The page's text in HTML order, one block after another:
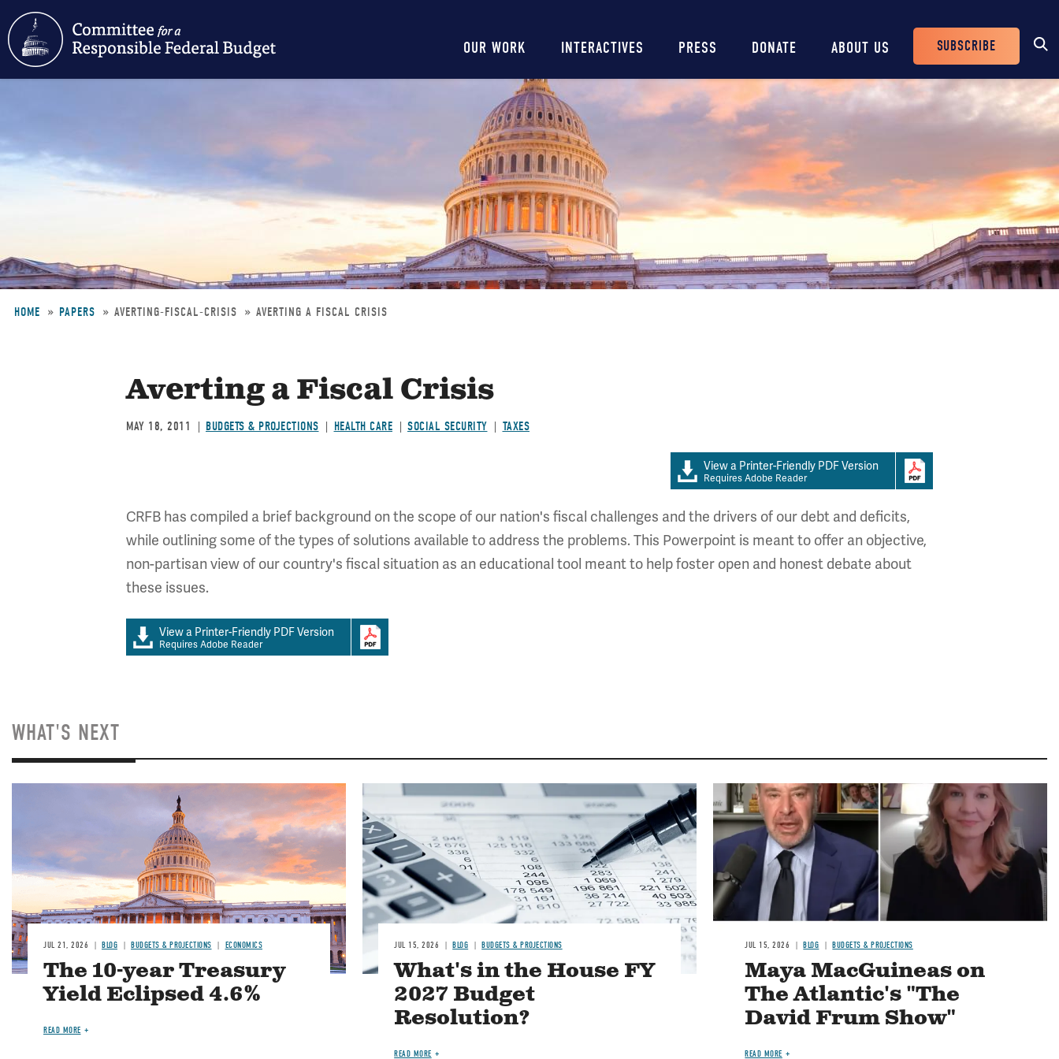
Main
navigation
OUR WORK INTERACTIVES PRESS DONATE ABOUT US
Header
Buttons
SUBSCRIBE
HOME PAPERS AVERTING-FISCAL-CRISIS AVERTING A FISCAL CRISIS
Averting a Fiscal Crisis
MAY 18, 2011 BUDGETS & PROJECTIONS HEALTH CARE SOCIAL SECURITY TAXES
View a Printer-Friendly PDF Version
Requires Adobe Reader
CRFB has compiled a brief background on the scope of our nation's fiscal challenges and the drivers of our debt and deficits,
while outlining some of the types of solutions available to address the problems. This Powerpoint is meant to offer an objective,
non-partisan view of our country's fiscal situation as an educational tool meant to help foster open and honest debate about
these issues.
View a Printer-Friendly PDF Version
Requires Adobe Reader
WHAT'S NEXT
JUL 21, 2026 BLOG BUDGETS & PROJECTIONS ECONOMICS
The 10-year Treasury
Yield Eclipsed 4.6%
READ MORE
Image
JUL 15, 2026 BLOG BUDGETS & PROJECTIONS
What's in the House FY
2027 Budget
Resolution?
READ MORE
Image
JUL 15, 2026 BLOG BUDGETS & PROJECTIONS
Maya MacGuineas on
The Atlantic's "The
David Frum Show"
READ MORE